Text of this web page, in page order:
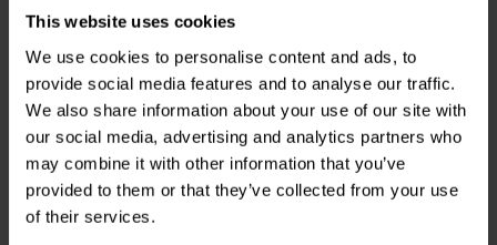
This website uses cookies
We use cookies to personalise content and ads, to
provide social media features and to analyse our traffic.
We also share information about your use of our site with
our social media, advertising and analytics partners who
may combine it with other information that you’ve
provided to them or that they’ve collected from your use
of their services.
MundorfMR5-1,50 | 1,50
Ω | 5 W | 2%
klantbeoordelingen
Vergleichen
10+ Auf Lager
Ω | 10 W | 2%
klantbeoordelingen
Vergleichen
10+ Auf Lager